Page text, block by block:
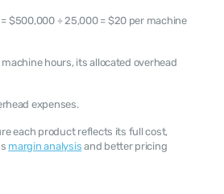
$500,000 ÷ 25,000 = $20 per machine
hours, its allocated overhead
expenses.
each product reflects its full cost,
margin analysis and better pricing